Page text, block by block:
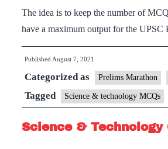
The idea is to keep the number of
have a maximum output for the UPSC
Published August 7, 2021
Categorized as Prelims Marathon
Tagged Science & technology MCQs
Science &